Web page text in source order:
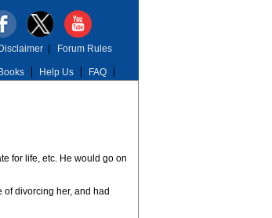
Books Help Us FAQ
Disclaimer| Forum Rules
for life, etc. He would go on
divorcing her, and had